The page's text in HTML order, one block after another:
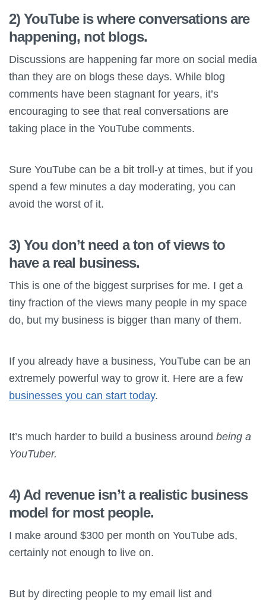
2) YouTube is where conversations are
happening, not blogs.
Discussions are happening far more on social media
than they are on blogs these days. While blog
comments have been stagnant for years, it’s
encouraging to see that real conversations are
taking place in the YouTube comments.
Sure YouTube can be a bit troll-y at times, but if you
spend a few minutes a day moderating, you can
avoid the worst of it.
3) You don’t need a ton of views to
have a real business.
This is one of the biggest surprises for me. I get a
tiny fraction of the views many people in my space
do, but my business is bigger than many of them.
If you already have a business, YouTube can be an
extremely powerful way to grow it. Here are a few
businesses you can start today.
It’s much harder to build a business around being a
YouTuber.
4) Ad revenue isn’t a realistic business
model for most people.
I make around $300 per month on YouTube ads,
certainly not enough to live on.
But by directing people to my email list and